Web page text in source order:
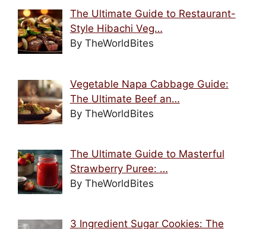
The Ultimate Guide to Restaurant-
Style Hibachi Veg…
By TheWorldBites
Vegetable Napa Cabbage Guide:
The Ultimate Beef an…
By TheWorldBites
The Ultimate Guide to Masterful
Strawberry Puree: …
By TheWorldBites
3 Ingredient Sugar Cookies: The